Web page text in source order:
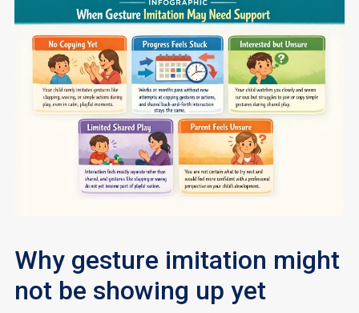
Why gesture imitation might
not be showing up yet